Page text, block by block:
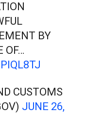
BY
OF…
CUSTOMS
JUNE 26,